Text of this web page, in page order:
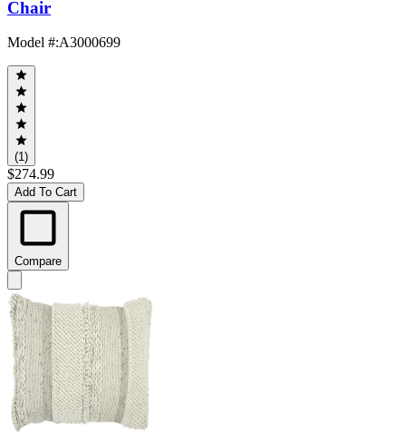
Chair
Model #:A3000699
(1)
$274.99
Add To Cart
Compare